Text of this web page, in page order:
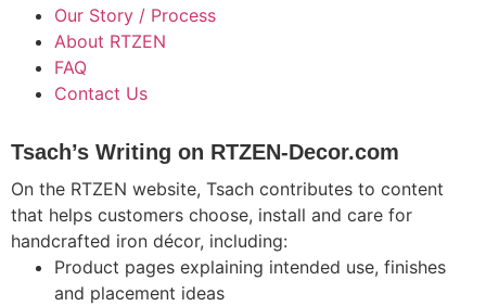
Our Story / Process
About RTZEN
FAQ
Contact Us
Tsach’s Writing on RTZEN-Decor.com
On the RTZEN website, Tsach contributes to content
that helps customers choose, install and care for
handcrafted iron décor, including:
Product pages explaining intended use, finishes
and placement ideas